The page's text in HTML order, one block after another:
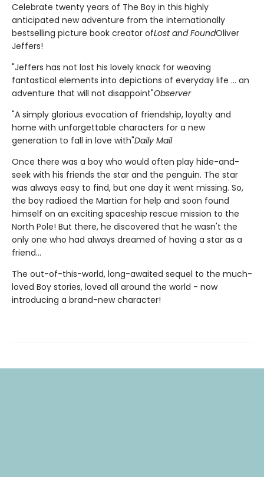
Celebrate twenty years of The Boy in this highly
anticipated new adventure from the internationally
bestselling picture book creator ofLost and FoundOliver
Jeffers!
"Jeffers has not lost his lovely knack for weaving
fantastical elements into depictions of everyday life ... an
adventure that will not disappoint"Observer
"A simply glorious evocation of friendship, loyalty and
home with unforgettable characters for a new
generation to fall in love with"Daily Mail
Once there was a boy who would often play hide-and-
seek with his friends the star and the penguin. The star
was always easy to find, but one day it went missing. So,
the boy radioed the Martian for help and soon found
himself on an exciting spaceship rescue mission to the
North Pole! But there, he discovered that he wasn't the
only one who had always dreamed of having a star as a
friend...
The out-of-this-world, long-awaited sequel to the much-
loved Boy stories, loved all around the world - now
introducing a brand-new character!